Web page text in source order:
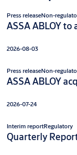
Press releaseNon-
ASSA ABLOY
2026-08-03
Press releaseNon-
ASSA ABLOY
2026-07-24
Interim reportRegulatory
Quarterly